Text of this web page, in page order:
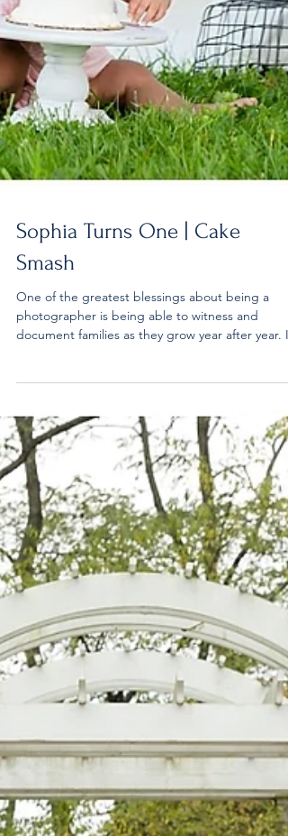
Sophia Turns One | Cake
Smash
One of the greatest blessings about being a